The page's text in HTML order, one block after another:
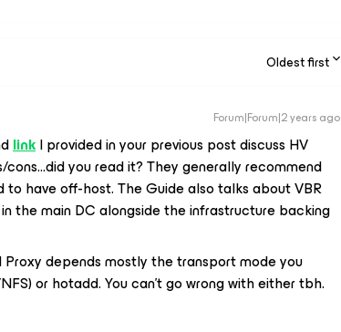
Oldest first
Forum|Forum|2 years ago
linkI provided in your previous post discuss HV
you read it? They generally recommend
to have off-host. The Guide also talks about VBR
the main DC alongside the infrastructure backing
depends mostly the transport mode you
or hotadd. You can’t go wrong with either tbh.